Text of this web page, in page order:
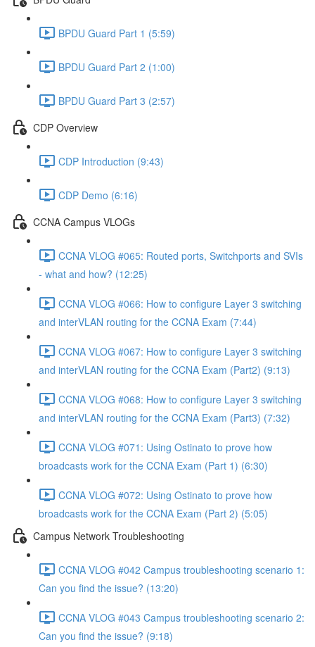
BPDU Guard Part 1 (5:59)
BPDU Guard Part 2 (1:00)
BPDU Guard Part 3 (2:57)
CDP Overview
CDP Introduction (9:43)
CDP Demo (6:16)
CCNA Campus VLOGs
CCNA VLOG #065: Routed ports, Switchports and SVIs
- what and how? (12:25)
CCNA VLOG #066: How to configure Layer 3 switching
and interVLAN routing for the CCNA Exam (7:44)
CCNA VLOG #067: How to configure Layer 3 switching
and interVLAN routing for the CCNA Exam (Part2) (9:13)
CCNA VLOG #068: How to configure Layer 3 switching
and interVLAN routing for the CCNA Exam (Part3) (7:32)
CCNA VLOG #071: Using Ostinato to prove how
broadcasts work for the CCNA Exam (Part 1) (6:30)
CCNA VLOG #072: Using Ostinato to prove how
broadcasts work for the CCNA Exam (Part 2) (5:05)
Campus Network Troubleshooting
CCNA VLOG #042 Campus troubleshooting scenario 1:
Can you find the issue? (13:20)
CCNA VLOG #043 Campus troubleshooting scenario 2:
Can you find the issue? (9:18)